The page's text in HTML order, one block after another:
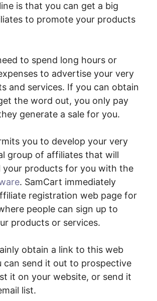
is that you can get a big
to promote your products
to spend long hours or
to advertise your very
and services. If you can obtain
the word out, you only pay
generate a sale for you.
you to develop your very
group of affiliates that will
your products for you with the
. SamCart immediately
registration web page for
people can sign up to
products or services.
obtain a link to this web
can send it out to prospective
it on your website, or send it
list.